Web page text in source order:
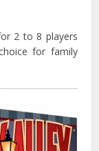
2 to 8 players
for family